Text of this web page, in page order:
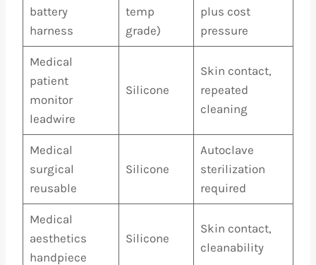
battery
harness
temp
grade)
plus cost
pressure
Medical
patient
monitor
leadwire
Silicone
Skin contact,
repeated
cleaning
Medical
surgical
reusable
Silicone
Autoclave
sterilization
required
Medical
aesthetics
handpiece
Silicone
Skin contact,
cleanability